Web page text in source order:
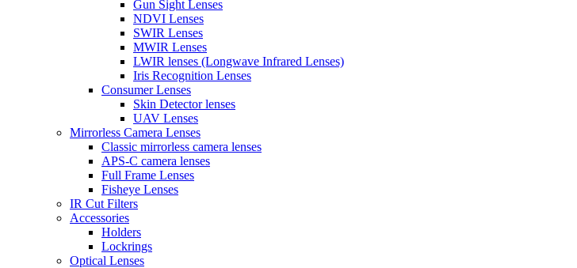
Gun Sight Lenses
NDVI Lenses
SWIR Lenses
MWIR Lenses
LWIR lenses (Longwave Infrared Lenses)
Iris Recognition Lenses
Consumer Lenses
Skin Detector lenses
UAV Lenses
Mirrorless Camera Lenses
Classic mirrorless camera lenses
APS-C camera lenses
Full Frame Lenses
Fisheye Lenses
IR Cut Filters
Accessories
Holders
Lockrings
Optical Lenses